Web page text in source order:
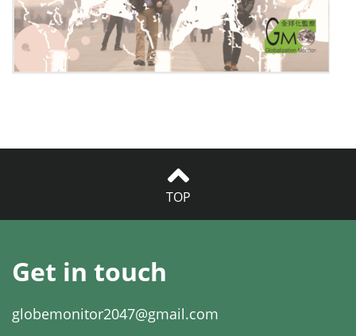
TOP
Get in touch
globemonitor2047@gmail.com